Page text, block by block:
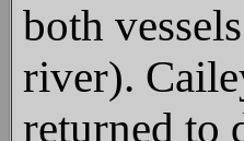
both
river).
returned to